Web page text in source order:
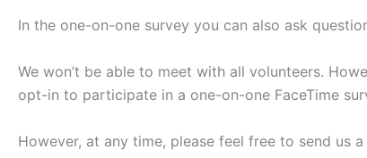
In the one-on-one survey you can also ask
We won’t be able to meet with all volunteers.
opt-in to participate in a one-on-one FaceTime
However, at any time, please feel free to send us a